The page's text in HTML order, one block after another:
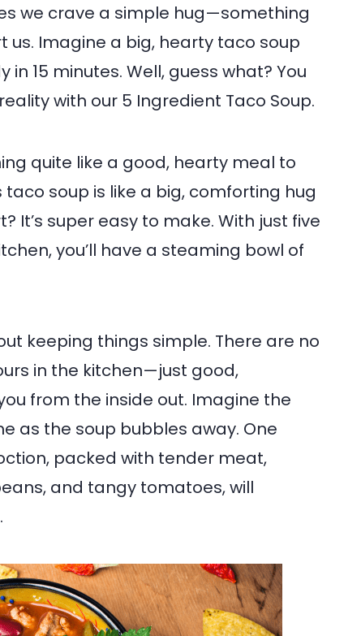
we crave a simple hug—something
Imagine a big, hearty taco soup
15 minutes. Well, guess what? You
with our 5 Ingredient Taco Soup.
quite like a good, hearty meal to
soup is like a big, comforting hug
It’s super easy to make. With just five
you’ll have a steaming bowl of
keeping things simple. There are no
in the kitchen—just good,
from the inside out. Imagine the
as the soup bubbles away. One
packed with tender meat,
and tangy tomatoes, will